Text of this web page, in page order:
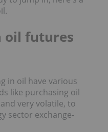
oil futures
in oil have various
like purchasing oil
very volatile, to
sector exchange-